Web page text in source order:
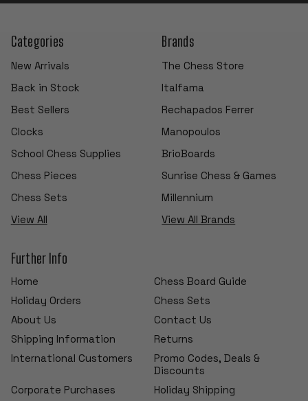
Categories
New Arrivals
Back in Stock
Best Sellers
Clocks
School Chess Supplies
Chess Pieces
Chess Sets
View All
Brands
The Chess Store
Italfama
Rechapados Ferrer
Manopoulos
BrioBoards
Sunrise Chess & Games
Millennium
View All Brands
Further Info
Home
Chess Board Guide
Holiday Orders
Chess Sets
About Us
Contact Us
Shipping Information
Returns
International Customers
Promo Codes, Deals &
Discounts
Corporate Purchases
Holiday Shipping